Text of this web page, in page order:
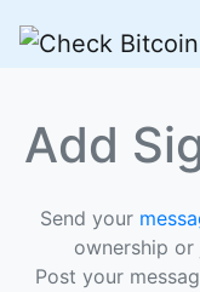
Add
Send your
ownership
Post your